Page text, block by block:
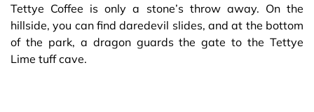
Tettye Coffee is only a stone’s throw away. On the
hillside, you can find daredevil slides, and at the bottom
of the park, a dragon guards the gate to the Tettye
Lime tuff cave.